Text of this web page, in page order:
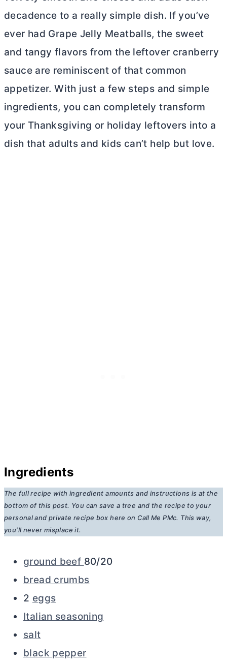
decadence to a really simple dish. If you’ve
ever had Grape Jelly Meatballs, the sweet
and tangy flavors from the leftover cranberry
sauce are reminiscent of that common
appetizer. With just a few steps and simple
ingredients, you can completely transform
your Thanksgiving or holiday leftovers into a
dish that adults and kids can’t help but love.
Ingredients
The full recipe with ingredient amounts and instructions is at the
bottom of this post. You can save a tree and the recipe to your
personal and private recipe box here on Call Me PMc. This way,
you’ll never misplace it.
ground beef 80/20
bread crumbs
2 eggs
Italian seasoning
salt
black pepper